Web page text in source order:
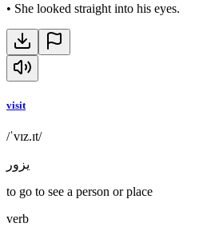
• She looked straight into his eyes.
visit
/ˈvɪz.ɪt/
يزور
to go to see a person or place
verb